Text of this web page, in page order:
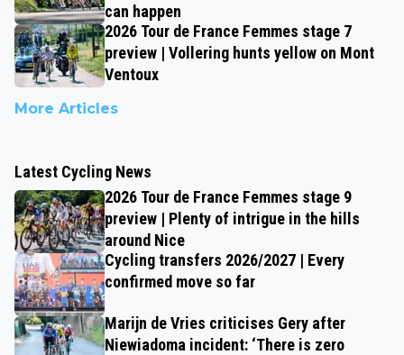
can happen
2026 Tour de France Femmes stage 7
preview | Vollering hunts yellow on Mont
Ventoux
More Articles
Latest Cycling News
2026 Tour de France Femmes stage 9
preview | Plenty of intrigue in the hills
around Nice
Cycling transfers 2026/2027 | Every
confirmed move so far
Marijn de Vries criticises Gery after
Niewiadoma incident: ‘There is zero